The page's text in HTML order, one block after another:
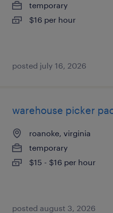
temporary
$16 per hour
posted july 16, 2026
warehouse picker
roanoke, virginia
temporary
$15 - $16 per hour
posted august 3, 2026